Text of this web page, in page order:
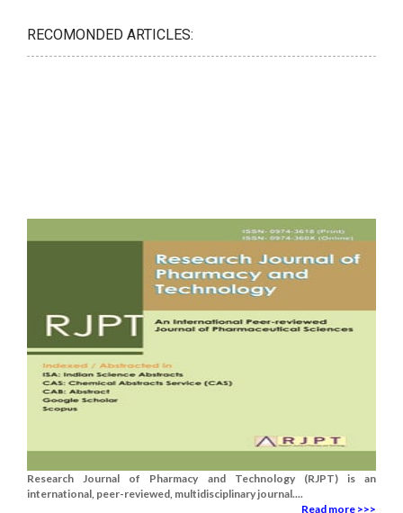
RECOMONDED ARTICLES:
Research Journal of Pharmacy and Technology (RJPT) is an
international, peer-reviewed, multidisciplinary journal....
Read more >>>